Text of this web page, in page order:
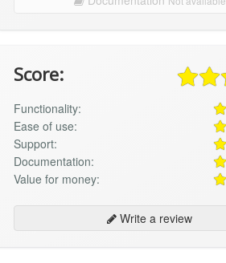
Score:
Functionality:
Ease of use:
Support:
Documentation:
Value for money:
Write a review